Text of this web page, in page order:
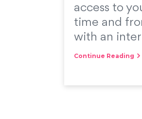
access to
time and
with an
Continue Reading